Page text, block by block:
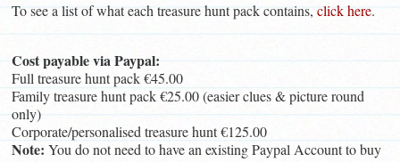
To see a list of what each treasure hunt pack contains,click here.
Cost payable via Paypal:
Full treasure hunt pack €45.00
Family treasure hunt pack €25.00 (easier clues & picture round
only)
Corporate/personalised treasure hunt €125.00
Note:You do not need to have an existing Paypal Account to buy